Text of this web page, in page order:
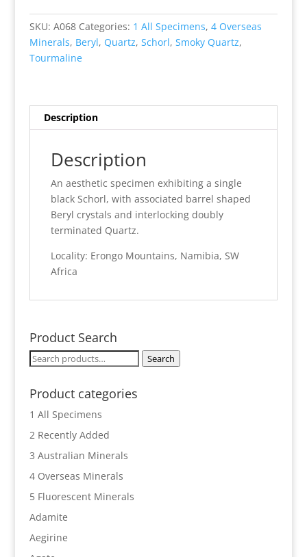
Namibia
quantity
SKU: A068 Categories: 1 All Specimens, 4 Overseas
Minerals, Beryl, Quartz, Schorl, Smoky Quartz,
Tourmaline
Description
Description
An aesthetic specimen exhibiting a single
black Schorl, with associated barrel shaped
Beryl crystals and interlocking doubly
terminated Quartz.
Locality: Erongo Mountains, Namibia, SW
Africa
Product Search
Search
Search
Product categories
1 All Specimens
2 Recently Added
3 Australian Minerals
4 Overseas Minerals
5 Fluorescent Minerals
Adamite
Aegirine